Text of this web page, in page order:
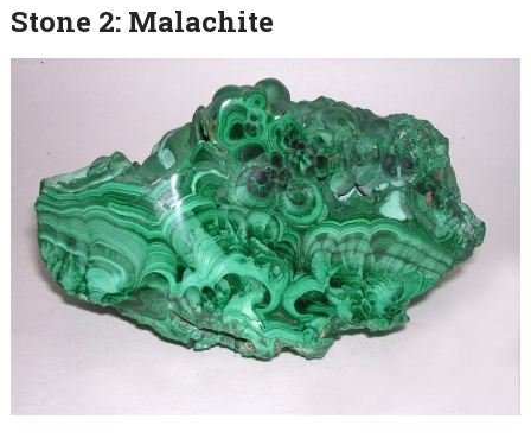
Stone 2: Malachite